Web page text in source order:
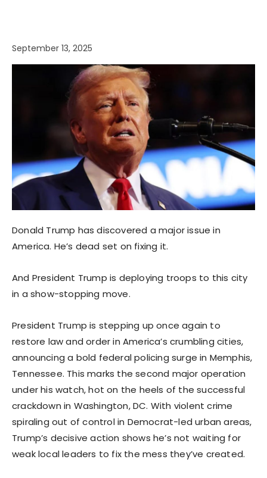
September 13, 2025
Donald Trump has discovered a major issue in
America. He’s dead set on fixing it.
And President Trump is deploying troops to this city
in a show-stopping move.
President Trump is stepping up once again to
restore law and order in America’s crumbling cities,
announcing a bold federal policing surge in Memphis,
Tennessee. This marks the second major operation
under his watch, hot on the heels of the successful
crackdown in Washington, DC. With violent crime
spiraling out of control in Democrat-led urban areas,
Trump’s decisive action shows he’s not waiting for
weak local leaders to fix the mess they’ve created.